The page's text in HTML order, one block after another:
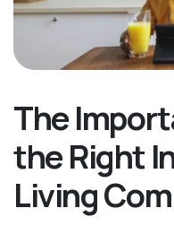
The
the Right
Living